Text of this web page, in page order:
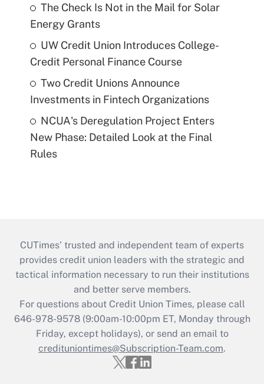
The Check Is Not in the Mail for Solar
Energy Grants
UW Credit Union Introduces College-
Credit Personal Finance Course
Two Credit Unions Announce
Investments in Fintech Organizations
NCUA's Deregulation Project Enters
New Phase: Detailed Look at the Final
Rules
CUTimes’ trusted and independent team of experts
provides credit union leaders with the strategic and
tactical information necessary to run their institutions
and better serve members.
For questions about Credit Union Times, please call
646-978-9578 (9:00am-10:00pm ET, Monday through
Friday, except holidays), or send an email to
credituniontimes@Subscription-Team.com.